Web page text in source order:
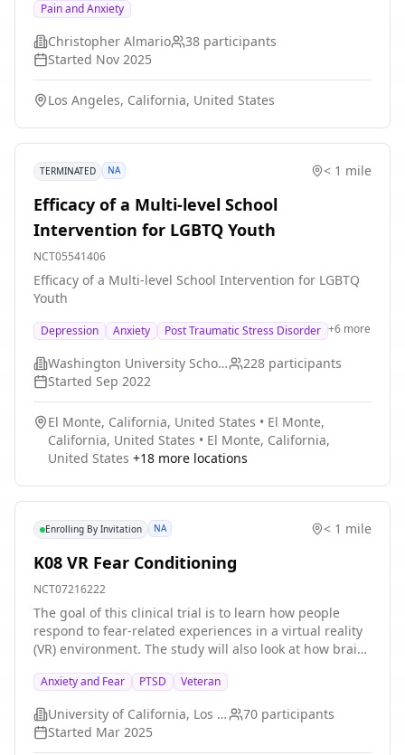
of the study are also to determine the feasibility, and
patient acceptance of utilizing a LLM-generated guided
meditation in VR. Our goal is to learn about any
limitations of our approach and provide a pathway for
future improvements in creating a VR AI therapist that
is optimally aligned with the needs of users.
Pain and Anxiety
Christopher Almario 38 participants
Started Nov 2025
Los Angeles, California, United States
TERMINATED NA < 1 mile
Efficacy of a Multi-level School
Intervention for LGBTQ Youth
NCT05541406
Efficacy of a Multi-level School Intervention for LGBTQ
Youth
Depression Anxiety Post Traumatic Stress Disorder +6 more
Washington University School of Medicine 228 participants
Started Sep 2022
El Monte, California, United States • El Monte,
California, United States • El Monte, California,
United States +18 more locations
Enrolling By Invitation NA < 1 mile
K08 VR Fear Conditioning
NCT07216222
The goal of this clinical trial is to learn how people
respond to fear-related experiences in a virtual reality
(VR) environment. The study will also look at how brain
and memory of fear. To do so, we recruit individuals
who are already implanted with a Responsive
Neurostimulator (RNS) device for the treatment of
epilepsy. This research may help improve our
Anxiety and Fear PTSD Veteran
University of California, Los Angeles 70 participants
Started Mar 2025